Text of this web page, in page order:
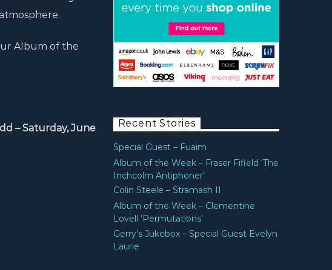
Album of the
– Saturday, June
Recent Stories
Special Guest – Fuaim
Album of the Week – Fraser Fifield ‘The
Inchcolm Antiphoner’
Colin Steele – Stramash II
Album of the Week – Clementine
Lovell ‘Permutations’
Gerry’s Jukebox – Special Guest Evelyn
Laurie